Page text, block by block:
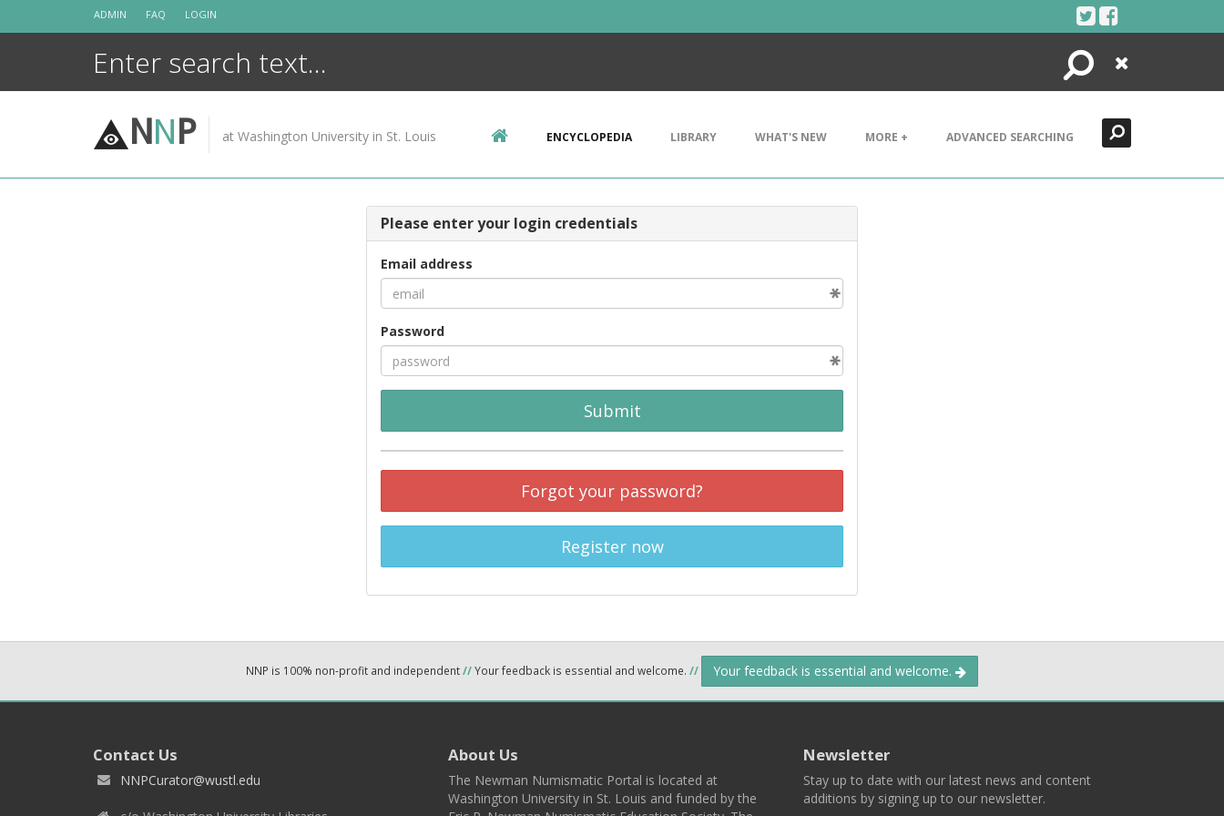
ADMIN FAQ LOGIN
Search
Close
NNP at Washington University in St. Louis ENCYCLOPEDIA LIBRARY WHAT'S NEW MORE + ADVANCED SEARCHING
Please enter your login credentials
Email address
Password
Submit
Forgot your password?
Register now
NNP is 100% non-profit and independent//Your feedback is essential and welcome. // Your feedback is essential and welcome.
Contact Us
NNPCurator@wustl.edu
About Us
The Newman Numismatic Portal is located at
Washington University in St. Louis and funded by the
Newsletter
Stay up to date with our latest news and content
additions by signing up to our newsletter.